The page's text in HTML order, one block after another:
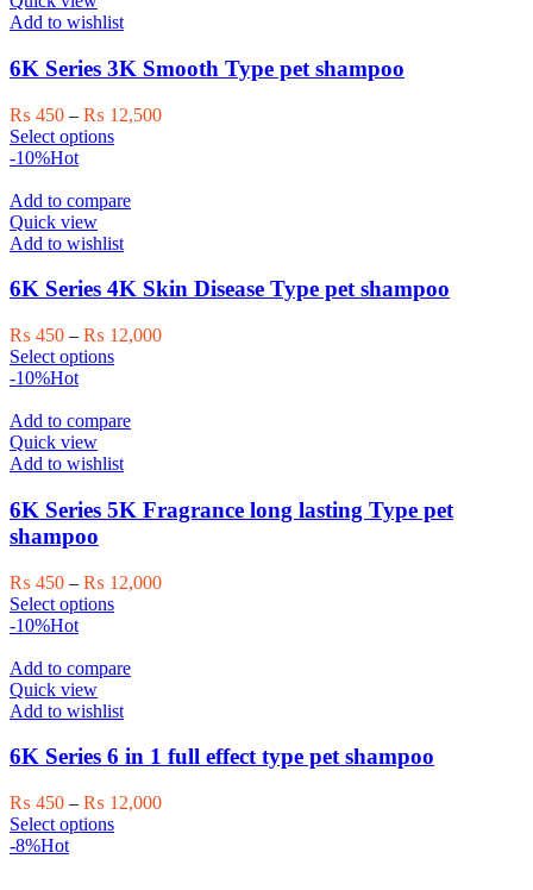
The
may
be
chosen
on
the
Add to wishlist
6K Series 3K Smooth Type pet shampoo
₨ 450 – ₨ 12,500Price
Select optionsThis
multiple
The
may
chosen
on
the
page
-10%Hot
Add to compare
Quick view
Add to wishlist
6K Series 4K Skin Disease Type pet shampoo
₨ 450 – ₨ 12,000Price
Select optionsThis
multiple
The
may
be
the
product
-10%Hot
Add to compare
Quick view
Add to wishlist
6K Series 5K Fragrance long lasting Type pet
shampoo
₨ 450 – ₨ 12,000Price
Select optionsThis
multiple
The
may
chosen
on
the
-10%Hot
Add to compare
Quick view
Add to wishlist
6K Series 6 in 1 full effect type pet shampoo
₨ 450 – ₨ 12,000Price
Select optionsThis
-8%Hot